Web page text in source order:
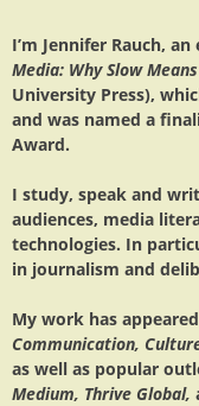
I’m Jennifer Rauch,
Media: Why Slow
University Press),
and was named a
Award.
I study, speak and
audiences, media
technologies. In
in journalism and
My work has
Communication,
as well as popular
Medium, Thrive Global,